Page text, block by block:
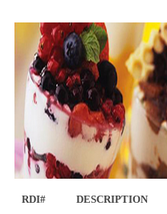
RDI# DESCRIPTION